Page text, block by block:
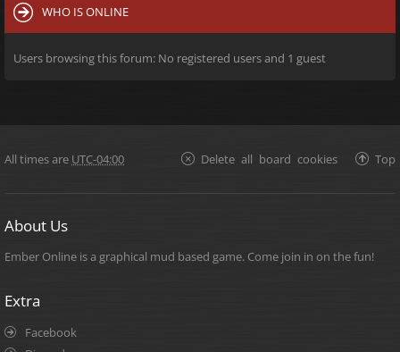
WHO IS ONLINE
Users browsing this forum: No registered users and 1 guest
All times are UTC-04:00 Top
Delete all board cookies
About Us
Ember Online is a graphical mud based game. Come join in on the fun!
Extra
Facebook